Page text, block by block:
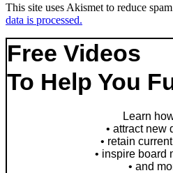
This site uses Akismet to reduce
data is processed.
Free Videos
To Help You
Learn
• attract new
• retain
• inspire board
• and